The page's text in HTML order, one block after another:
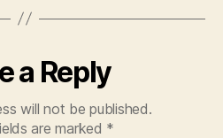
a Reply
will not be published.
are marked *